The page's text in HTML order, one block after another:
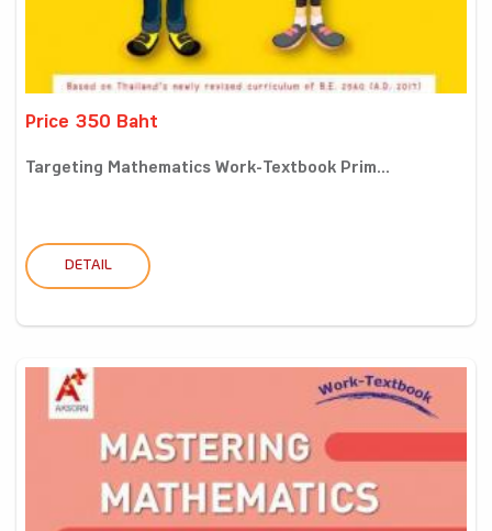
Price 350 Baht
Targeting Mathematics Work-Textbook Prim...
DETAIL